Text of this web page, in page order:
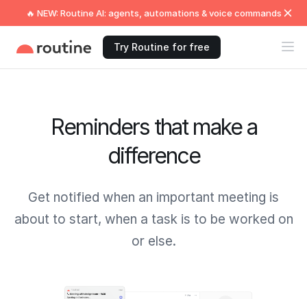
🔥 NEW: Routine AI: agents, automations & voice commands
Try Routine for free
Reminders that make a
difference
Get notified when an important meeting is
about to start, when a task is to be worked on
or else.